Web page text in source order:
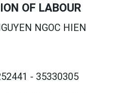
OF LABOUR
NGOC HIEN
- 35330305